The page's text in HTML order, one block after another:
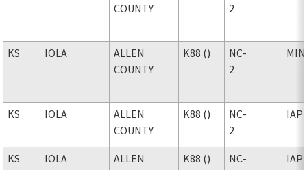
COUNTY
2
KS IOLA
ALLEN
COUNTY
K88 ()
NC-
2
MIN
KS IOLA
ALLEN
COUNTY
K88 ()
NC-
2
IAP
KS IOLA
ALLEN
K88 ()
NC-
IAP